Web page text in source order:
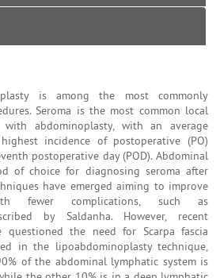
is among the most commonly
Seroma is the most common local
with abdominoplasty, with an average
incidence of postoperative (PO)
postoperative day (POD). Abdominal
of choice for diagnosing seroma after
have emerged aiming to improve
fewer complications, such as
by Saldanha. However, recent
questioned the need for Scarpa fascia
in the lipoabdominoplasty technique,
of the abdominal lymphatic system is